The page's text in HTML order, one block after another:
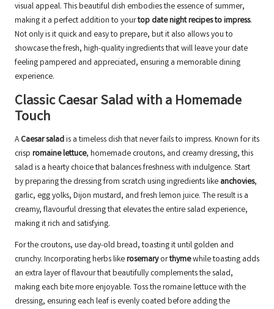
visual appeal. This beautiful dish embodies the essence of summer,
making it a perfect addition to yourtop date night recipes to impress.
Not only is it quick and easy to prepare, but it also allows you to
showcase the fresh, high-quality ingredients that will leave your date
feeling pampered and appreciated, ensuring a memorable dining
experience.
Classic Caesar Salad with a Homemade
Touch
ACaesar saladis a timeless dish that never fails to impress. Known for its
crisp romaine lettuce, homemade croutons, and creamy dressing, this
salad is a hearty choice that balances freshness with indulgence. Start
by preparing the dressing from scratch using ingredients like anchovies,
garlic, egg yolks, Dijon mustard, and fresh lemon juice. The result is a
creamy, flavourful dressing that elevates the entire salad experience,
making it rich and satisfying.
For the croutons, use day-old bread, toasting it until golden and
crunchy. Incorporating herbs likerosemaryorthymewhile toasting adds
an extra layer of flavour that beautifully complements the salad,
making each bite more enjoyable. Toss the romaine lettuce with the
dressing, ensuring each leaf is evenly coated before adding the